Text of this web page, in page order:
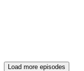
Load more episodes